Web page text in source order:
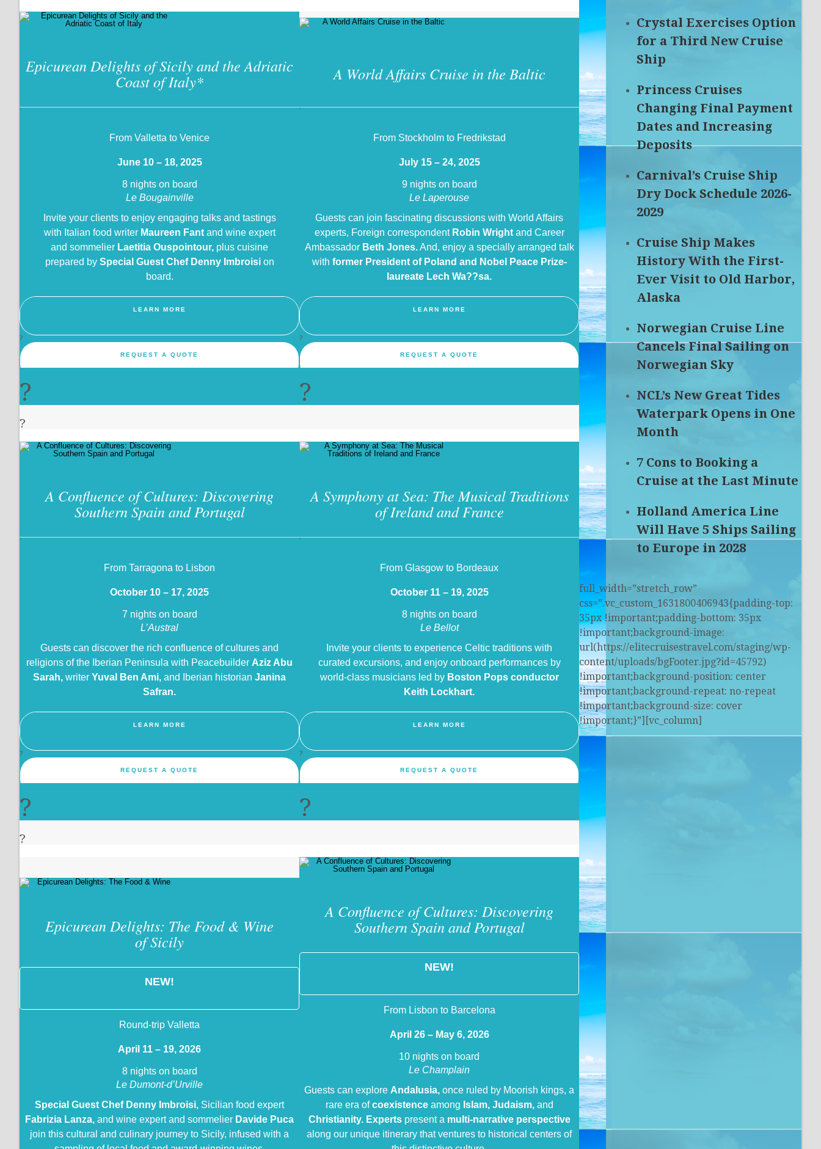
Epicurean Delights of Sicily and the Adriatic
Coast of Italy*
?
From Valletta to Venice
June 10 – 18, 2025
8 nights on board
Le Bougainville
Invite your clients to enjoy engaging talks and tastings
with Italian food writerMaureen Fantand wine expert
and sommelier Laetitia Ouspointour, plus cuisine
prepared by Special Guest Chef Denny Imbroisi on
board.
LEARN MORE
?
REQUEST A QUOTE
?
A World Affairs Cruise in the Baltic
?
From Stockholm to Fredrikstad
July 15 – 24, 2025
9 nights on board
Le Laperouse
Guests can join fascinating discussions with World Affairs
experts, Foreign correspondentRobin Wrightand Career
AmbassadorBeth Jones.And, enjoy a specially arranged talk
with former President of Poland and Nobel Peace Prize-
laureate Lech Wa??sa.
LEARN MORE
?
REQUEST A QUOTE
?
?
A Confluence of Cultures: Discovering
Southern Spain and Portugal
?
From Tarragona to Lisbon
October 10 – 17, 2025
7 nights on board
L’Austral
Guests can discover the rich confluence of cultures and
religions of the Iberian Peninsula with Peacebuilder Aziz Abu
Sarah, writer Yuval Ben Ami, and Iberian historian Janina
Safran.
LEARN MORE
?
REQUEST A QUOTE
?
A Symphony at Sea: The Musical Traditions
of Ireland and France
?
From Glasgow to Bordeaux
October 11 – 19, 2025
8 nights on board
Le Bellot
Invite your clients to experience Celtic traditions with
curated excursions, and enjoy onboard performances by
world-class musicians led by Boston Pops conductor
Keith Lockhart.
LEARN MORE
?
REQUEST A QUOTE
?
?
Epicurean Delights: The Food & Wine
of Sicily
NEW!
Round-trip Valletta
April 11 – 19, 2026
8 nights on board
Le Dumont-d’Urville
Special Guest Chef Denny Imbroisi, Sicilian food expert
Fabrizia Lanza, and wine expert and sommelier Davide Puca
join this cultural and culinary journey to Sicily, infused with a
A Confluence of Cultures: Discovering
Southern Spain and Portugal
NEW!
From Lisbon to Barcelona
April 26 – May 6, 2026
10 nights on board
Le Champlain
Guests can explore Andalusia, once ruled by Moorish kings, a
rare era ofcoexistence among Islam, Judaism, and
Christianity. Expertspresent a multi-narrative perspective
along our unique itinerary that ventures to historical centers of
Crystal Exercises Option
for a Third New Cruise
Ship
Princess Cruises
Changing Final Payment
Dates and Increasing
Deposits
Carnival’s Cruise Ship
Dry Dock Schedule 2026-
2029
Cruise Ship Makes
History With the First-
Ever Visit to Old Harbor,
Alaska
Norwegian Cruise Line
Cancels Final Sailing on
Norwegian Sky
NCL’s New Great Tides
Waterpark Opens in One
Month
7 Cons to Booking a
Cruise at the Last Minute
Holland America Line
Will Have 5 Ships Sailing
to Europe in 2028
full_width=”stretch_row”
css=”.vc_custom_1631800406943{padding-top:
35px !important;padding-bottom: 35px
!important;background-image:
url(https://elitecruisestravel.com/staging/wp-
content/uploads/bgFooter.jpg?id=45792)
!important;background-position: center
!important;background-repeat: no-repeat
!important;background-size: cover
!important;}”][vc_column]